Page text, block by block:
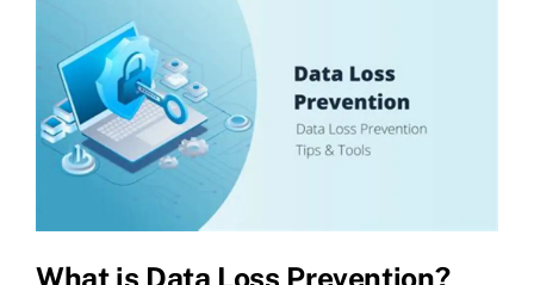
What is Data Loss Prevention?